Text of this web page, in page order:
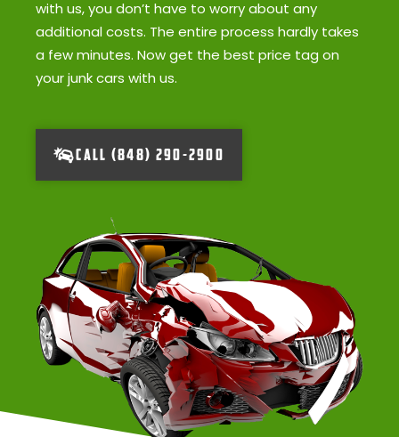
with us, you don’t have to worry about any
additional costs. The entire process hardly takes
a few minutes. Now get the best price tag on
your junk cars with us.
CALL (848) 290-2900